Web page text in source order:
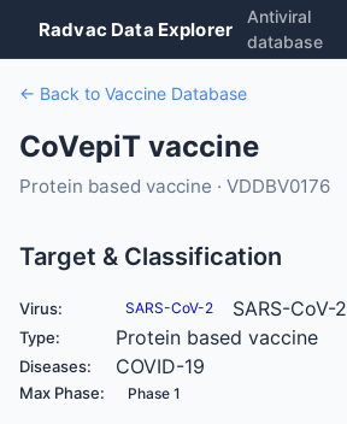
Radvac Data Explorer
Antiviral
database
← Back to Vaccine Database
CoVepiT vaccine
Protein based vaccine · VDDBV0176
Target & Classification
Virus: SARS-CoV-2 SARS-CoV-2
Type: Protein based vaccine
Diseases: COVID-19
Max Phase: Phase 1